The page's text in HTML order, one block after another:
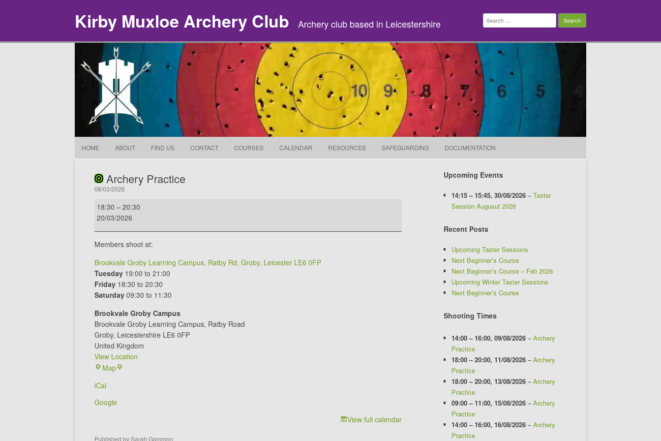
Kirby Muxloe Archery Club Archery club based in Leicestershire
Search
for:
Skip to content
HOME ABOUT FIND US CONTACT COURSES CALENDAR RESOURCES SAFEGUARDING DOCUMENTATION
Archery Practice
08/03/2026
Archery
Practice
18:30 – 20:30
20/03/2026
Members shoot at:
Brookvale Groby Learning Campus, Ratby Rd, Groby, Leicester LE6 0FP
Tuesday 19:00 to 21:00
Friday 18:30 to 20:30
Saturday 09:30 to 11:30
Brookvale Groby Campus
Brookvale Groby Learning Campus Ratby Road
Groby, Leicestershire LE6 0FP
United Kingdom
View Location
MapBrookvale
iCal
Google
View full calendar
Published bySarah Gammon.
Upcoming Events
14:15 – 15:45, 30/08/2026 –Taster
Session Augusut 2026
Recent Posts
Upcoming Taster Sessions
Next Beginner’s Course
Next Beginner’s Course – Feb 2026
Upcoming Winter Taster Sessions
Next Beginner’s Course
Shooting Times
14:00 – 16:00, 09/08/2026 –Archery
Practice
18:00 – 20:00, 11/08/2026 –Archery
Practice
18:00 – 20:00, 13/08/2026 –Archery
Practice
09:00 – 11:00, 15/08/2026 –Archery
Practice
14:00 – 16:00, 16/08/2026 –Archery
Practice